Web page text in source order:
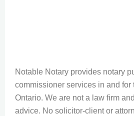
Notable Notary provides notary
commissioner services in and for
Ontario. We are not a law firm
advice. No solicitor-client or